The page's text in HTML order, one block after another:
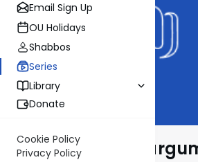
Email Sign Up
OU Holidays
Shabbos
Series
Library
Donate
Cookie Policy
Privacy Policy
The Complete